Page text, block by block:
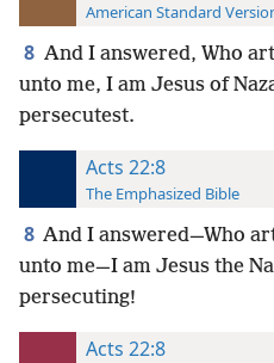
American Standard
8 And I answered, Who
unto me, I am Jesus of
persecutest.
Acts 22:8
The Emphasized Bible
8 And I answered—Who
unto me—I am Jesus the
persecuting!
Acts 22:8